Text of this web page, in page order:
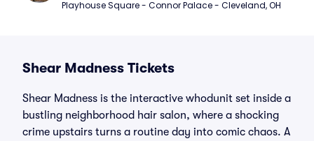
Playhouse Square - Connor Palace - Cleveland, OH
Shear Madness Tickets
Shear Madness is the interactive whodunit set inside a
bustling neighborhood hair salon, where a shocking
crime upstairs turns a routine day into comic chaos. A